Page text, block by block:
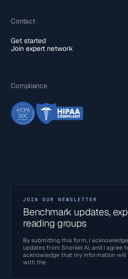
Contact
Get started
Join expert network
Compliance
JOIN OUR NEWSLETTER
Benchmark updates,
reading groups
By submitting this form, I
updates from Snorkel AI, and I agree
acknowledge that my information will
with the
Privacy Policy.